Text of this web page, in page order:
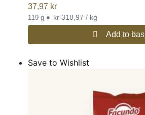
37,97 kr
119 g • kr 318,97 / kg
Add to
Save to Wishlist